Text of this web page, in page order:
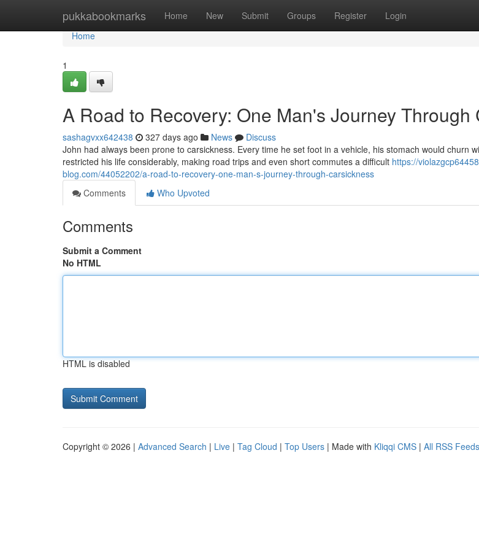
pukkabookmarks Home New Submit Groups Register Login
Home
Home
1
A Road to Recovery: One Man's Journey Through
sashagvxx642438 327 days ago News
Discuss
John had always been prone to carsickness. Every time he set foot in a vehicle, his stomach would churn
restricted his life considerably, making road trips and even short commutes a difficult https://
blog.com/44052202/a-road-to-recovery-one-man-s-journey-through-carsickness
Comments
Who Upvoted
Comments
Submit a Comment
No HTML
HTML is disabled
Copyright © 2026 | Advanced Search | Live | Tag Cloud | Top Users | Made with Kliqqi CMS | All RSS Feeds